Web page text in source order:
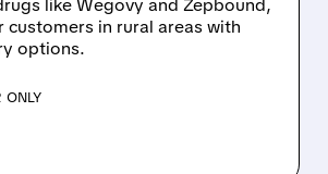
like Wegovy and Zepbound,
customers in rural areas with
options.
ONLY